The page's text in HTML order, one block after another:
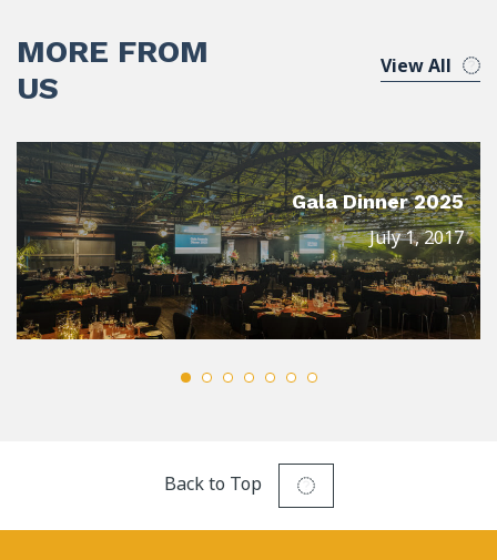
MORE FROM
US
View All
Gala Dinner 2025
July 1, 2017
Back to Top